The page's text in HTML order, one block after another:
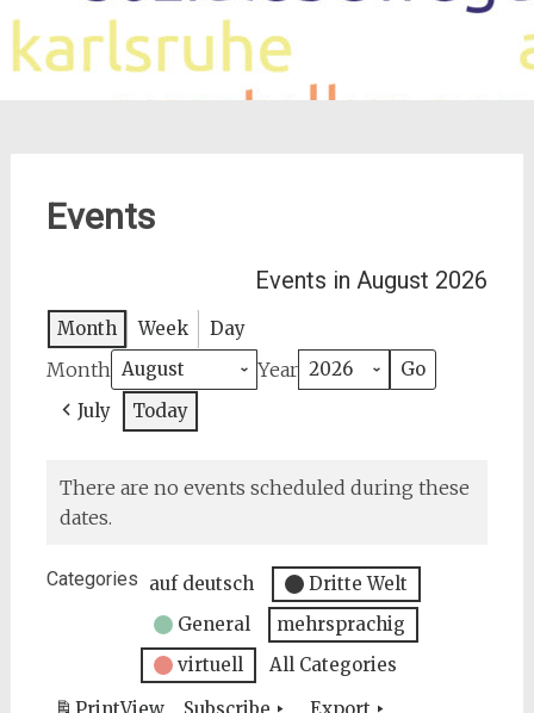
Events
Events in August 2026
Month Week Day
Month Year
July Today
There are no events scheduled during these
dates.
Categories auf deutsch
Dritte Welt
General
mehrsprachig
virtuell
All Categories